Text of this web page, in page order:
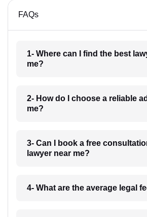
FAQs
1- Where can I find the best
me?
2- How do I choose a reliable
me?
3- Can I book a free
lawyer near me?
4- What are the average legal